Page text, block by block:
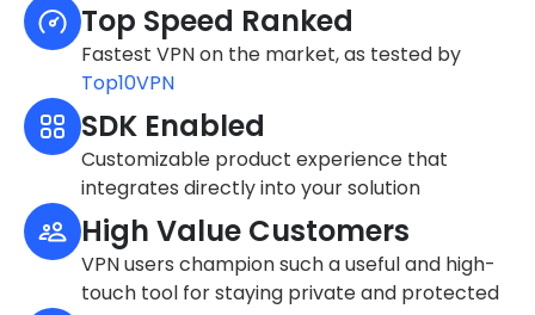
Top Speed Ranked
Fastest VPN on the market, as tested by
Top10VPN
SDK Enabled
Customizable product experience that
integrates directly into your solution
High Value Customers
VPN users champion such a useful and high-
touch tool for staying private and protected